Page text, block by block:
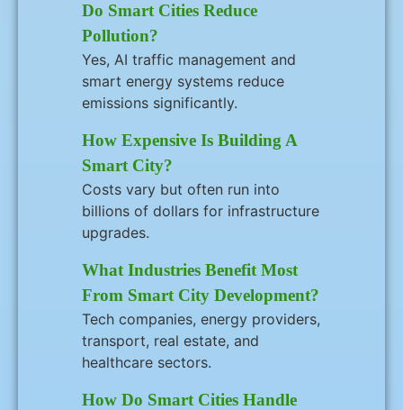
Do Smart Cities Reduce
Pollution?
Yes, AI traffic management and
smart energy systems reduce
emissions significantly.
How Expensive Is Building A
Smart City?
Costs vary but often run into
billions of dollars for infrastructure
upgrades.
What Industries Benefit Most
From Smart City Development?
Tech companies, energy providers,
transport, real estate, and
healthcare sectors.
How Do Smart Cities Handle